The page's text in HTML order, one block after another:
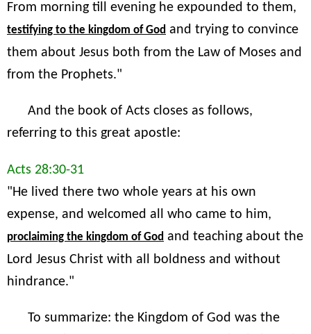
From morning till evening he expounded to them,
testifying to the kingdom of God and trying to convince
them about Jesus both from the Law of Moses and
from the Prophets."
And the book of Acts closes as follows,
referring to this great apostle:
Acts 28:30-31
"He lived there two whole years at his own
expense, and welcomed all who came to him,
proclaiming the kingdom of God and teaching about the
Lord Jesus Christ with all boldness and without
hindrance."
To summarize: the Kingdom of God was the